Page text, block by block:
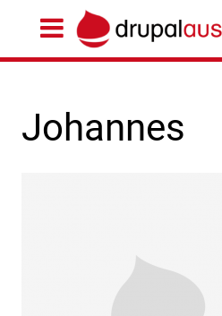
Johannes